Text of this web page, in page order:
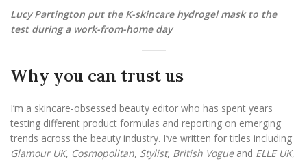
Lucy Partington put the K-skincare hydrogel mask to the
test during a work-from-home day
Why you can trust us
I’m a skincare-obsessed beauty editor who has spent years
testing different product formulas and reporting on emerging
trends across the beauty industry. I’ve written for titles including
Glamour UK, Cosmopolitan, Stylist, British Vogueand ELLE UK,